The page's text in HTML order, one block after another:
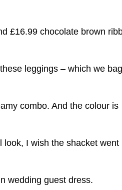
£16.99 chocolate brown
leggings – which we
combo. And the colour is
I wish the shacket went
wedding guest dress.